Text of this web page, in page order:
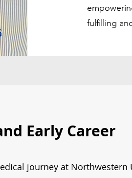
fulfilling
Early Career
journey at